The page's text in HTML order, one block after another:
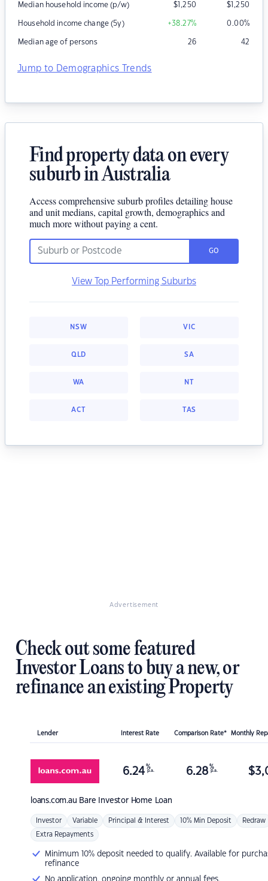
Median household income (p/w) $1,250 $1,250
Household income change (5y) +38.27% 0.00%
Median age of persons 26 42
Jump to Demographics Trends
Find property data on every
suburb in Australia
Access comprehensive suburb profiles detailing house
and unit medians, capital growth, demographics and
much more without paying a cent.
GO
View Top Performing Suburbs
NSW VIC
QLD SA
WA NT
ACT TAS
Advertisement
Check out some featured
Investor Loans to buy a new, or
refinance an existing Property
Lender Interest Rate Comparison Rate* Monthly
loans.com.au Bare Investor Home Loan
6.24 %
p.a. 6.28 %
p.a. $
Investor Variable Principal & Interest 10% Min Deposit Redraw
Extra Repayments
Minimum 10% deposit needed to qualify. Available for
refinance
No application, ongoing monthly or annual fees.